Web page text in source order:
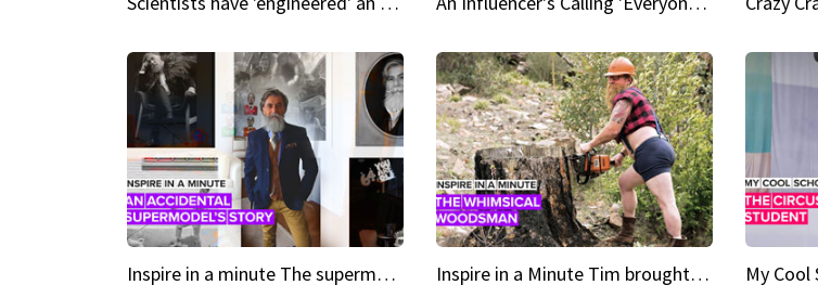
Inspire in a minute The supermodel discovered at 60 Inspire in a Minute Tim brought sexy back for the Lumberjack